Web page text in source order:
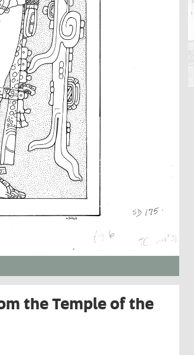
the Temple of the